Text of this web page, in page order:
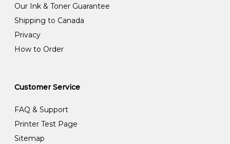
Our Ink & Toner Guarantee
Shipping to Canada
Privacy
How to Order
Customer Service
FAQ & Support
Printer Test Page
Sitemap